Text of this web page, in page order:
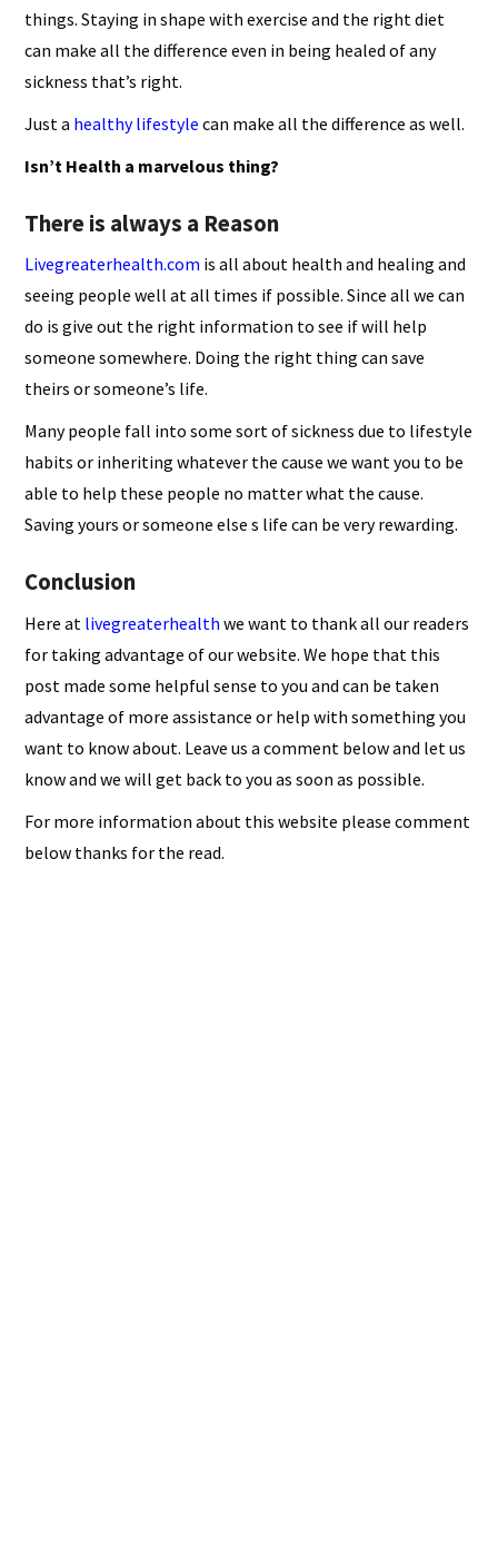
things. Staying in shape with exercise and the right diet
can make all the difference even in being healed of any
sickness that’s right.
Just a healthy lifestyle can make all the difference as well.
Isn’t Health a marvelous thing?
There is always a Reason
Livegreaterhealth.com is all about health and healing and
seeing people well at all times if possible. Since all we can
do is give out the right information to see if will help
someone somewhere. Doing the right thing can save
theirs or someone’s life.
Many people fall into some sort of sickness due to lifestyle
habits or inheriting whatever the cause we want you to be
able to help these people no matter what the cause.
Saving yours or someone else s life can be very rewarding.
Conclusion
Here at livegreaterhealth we want to thank all our readers
for taking advantage of our website. We hope that this
post made some helpful sense to you and can be taken
advantage of more assistance or help with something you
want to know about. Leave us a comment below and let us
know and we will get back to you as soon as possible.
For more information about this website please comment
below thanks for the read.